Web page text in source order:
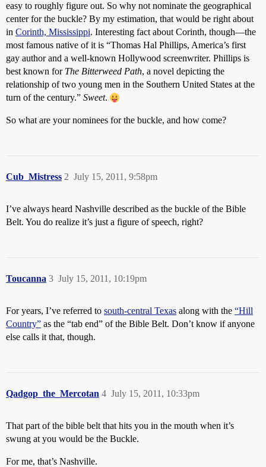
easy to roughly figure out. So why not nominate the geographical
center for the buckle? By my estimation, that would be right about
in Corinth, Mississippi. Interesting fact about Corinth, though—the
most famous native of it is “Thomas Hal Phillips, America’s first
gay author and a well-known Hollywood screenwriter. Phillips is
best known for The Bitterweed Path, a novel depicting the
relationship of two young men in the Southern United States at the
turn of the century.” Sweet.
So what are your nominees for the buckle, and how come?
Cub_Mistress July 15, 2011, 9:58pm
2
I’ve always heard Nashville described as the buckle of the Bible
Belt. You do realize it’s just a figure of speech, right?
Toucanna July 15, 2011, 10:19pm
3
For years, I’ve referred to south-central Texas along with the “Hill
Country” as the “tab end” of the Bible Belt. Don’t know if anyone
else calls it that, though.
Qadgop_the_Mercotan July 15, 2011, 10:33pm
4
That part of the bible belt that hits you in the mouth when it’s
swung at you would be the Buckle.
For me, that’s Nashville.